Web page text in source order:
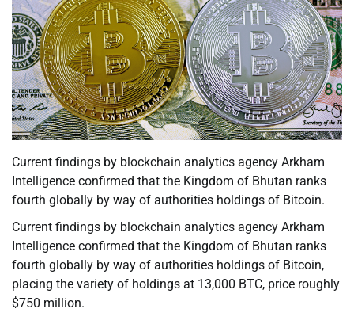
Current findings by blockchain analytics agency Arkham
Intelligence confirmed that the Kingdom of Bhutan ranks
fourth globally by way of authorities holdings of Bitcoin.
Current findings by blockchain analytics agency Arkham
Intelligence confirmed that the Kingdom of Bhutan ranks
fourth globally by way of authorities holdings of Bitcoin,
placing the variety of holdings at 13,000 BTC, price roughly
$750 million.